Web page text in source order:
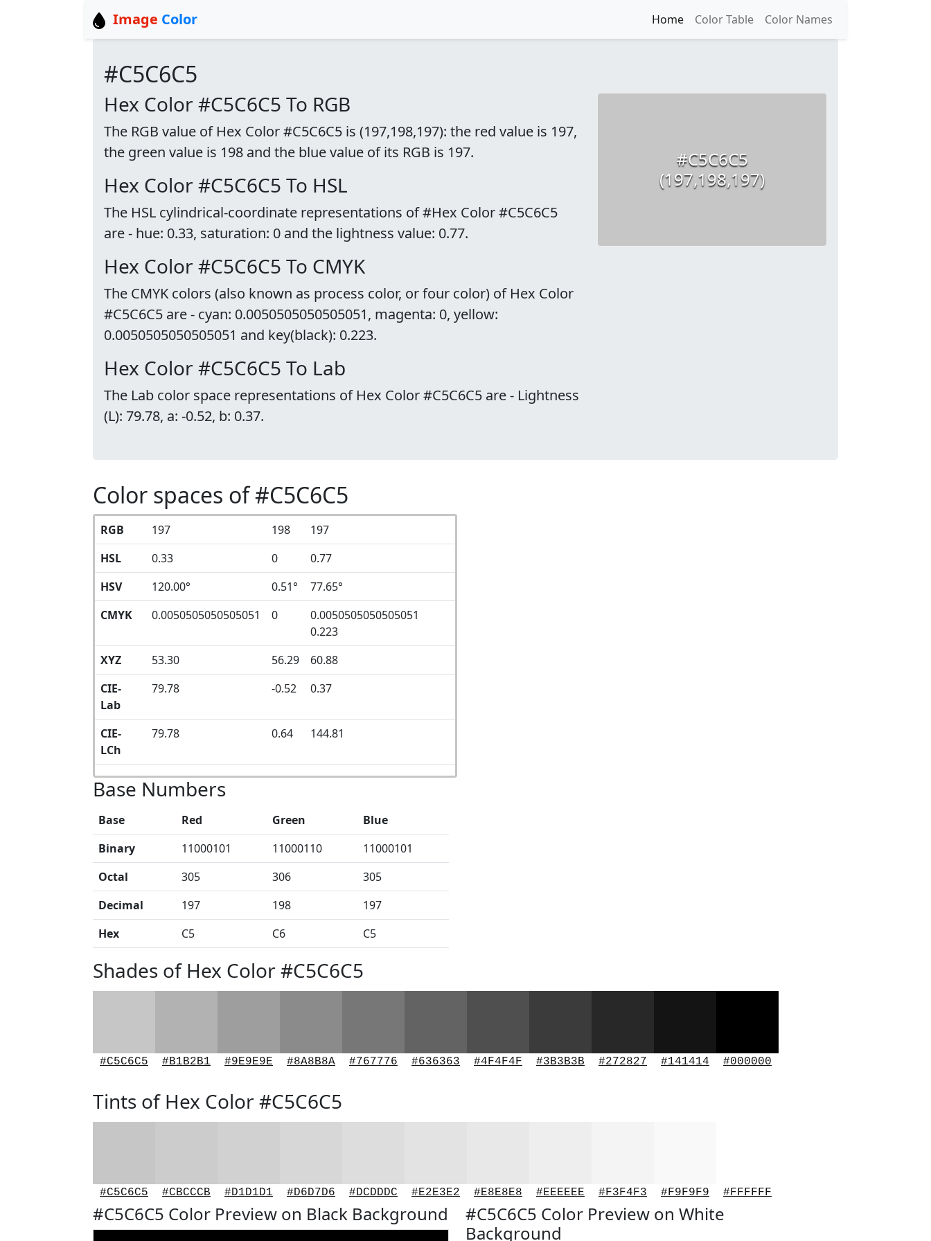
Image Color Home Color Table Color Names
#C5C6C5
Hex Color #C5C6C5 To RGB
The RGB value of Hex Color #C5C6C5 is (197,198,197): the red value is 197,
the green value is 198 and the blue value of its RGB is 197.
Hex Color #C5C6C5 To HSL
The HSL cylindrical-coordinate representations of #Hex Color #C5C6C5
are - hue: 0.33, saturation: 0 and the lightness value: 0.77.
Hex Color #C5C6C5 To CMYK
The CMYK colors (also known as process color, or four color) of Hex Color
#C5C6C5 are - cyan: 0.0050505050505051, magenta: 0, yellow:
0.0050505050505051 and key(black): 0.223.
Hex Color #C5C6C5 To Lab
The Lab color space representations of Hex Color #C5C6C5 are - Lightness
(L): 79.78, a: -0.52, b: 0.37.
#C5C6C5
(197,198,197)
Color spaces of #C5C6C5
RGB 197 198
197
HSL
0.33 0
0.77
HSV
120.00° 0.51°
77.65°
CMYK
0.0050505050505051 0
0.0050505050505051
0.223
XYZ
53.30 56.29
60.88
CIE-
Lab
79.78 -0.52 0.37
CIE-
LCh
79.78 0.64 144.81
Base Numbers
Base Red Green
Blue
Binary
11000101 11000110
11000101
Octal
305 306
305
Decimal
197 198
197
Hex
C5 C6 C5
Shades of Hex Color #C5C6C5
#C5C6C5 #B1B2B1 #9E9E9E #8A8B8A #767776 #636363 #4F4F4F #3B3B3B #272827 #141414 #000000
Tints of Hex Color #C5C6C5
#C5C6C5 #CBCCCB #D1D1D1 #D6D7D6 #DCDDDC #E2E3E2 #E8E8E8 #EEEEEE #F3F4F3 #F9F9F9 #FFFFFF
#C5C6C5 Color Preview on Black Background
#C5C6C5 Color Preview on White
Background